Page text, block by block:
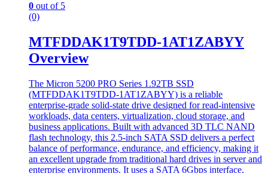
0 out of 5
(0)
MTFDDAK1T9TDD-1AT1ZABYY
Overview
The Micron 5200 PRO Series 1.92TB SSD
(MTFDDAK1T9TDD-1AT1ZABYY) is a reliable
enterprise-grade solid-state drive designed for read-intensive
workloads, data centers, virtualization, cloud storage, and
business applications. Built with advanced 3D TLC NAND
flash technology, this 2.5-inch SATA SSD delivers a perfect
balance of performance, endurance, and efficiency, making it
an excellent upgrade from traditional hard drives in server and
enterprise environments. It uses a SATA 6Gbps interface,